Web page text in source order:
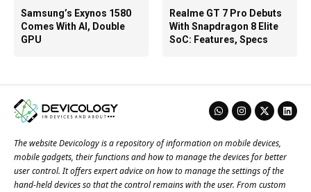
Samsung’s Exynos 1580
Comes With AI, Double
GPU
Realme GT 7 Pro Debuts
With Snapdragon 8 Elite
SoC: Features, Specs
The website Devicology is a repository of information on mobile devices,
mobile gadgets, their functions and how to manage the devices for better
user control. It offers expert advice on how to manage the settings of the
hand-held devices so that the control remains with the user. From custom